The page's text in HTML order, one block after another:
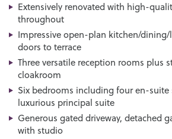
Extensively renovated with high-
throughout
Impressive open-plan kitchen/
doors to terrace
Three versatile reception rooms plus
cloakroom
Six bedrooms including four en-suite
luxurious principal suite
Generous gated driveway, detached
with studio